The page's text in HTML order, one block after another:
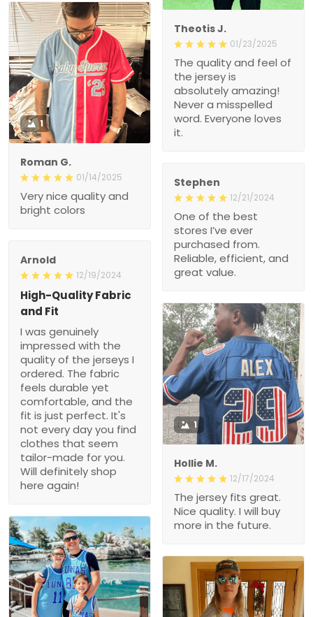
Theotis J.
01/23/2025
The quality and feel of
the jersey is
absolutely amazing!
Never a misspelled
word. Everyone loves
it.
1
Roman G.
01/14/2025
Very nice quality and
bright colors
Stephen
12/21/2024
One of the best
stores I’ve ever
purchased from.
Reliable, efficient, and
great value.
Arnold
12/19/2024
High-Quality Fabric
and Fit
I was genuinely
impressed with the
quality of the jerseys I
ordered. The fabric
feels durable yet
comfortable, and the
fit is just perfect. It's
not every day you find
clothes that seem
tailor-made for you.
Will definitely shop
here again!
1
Hollie M.
12/17/2024
The jersey fits great.
Nice quality. I will buy
more in the future.